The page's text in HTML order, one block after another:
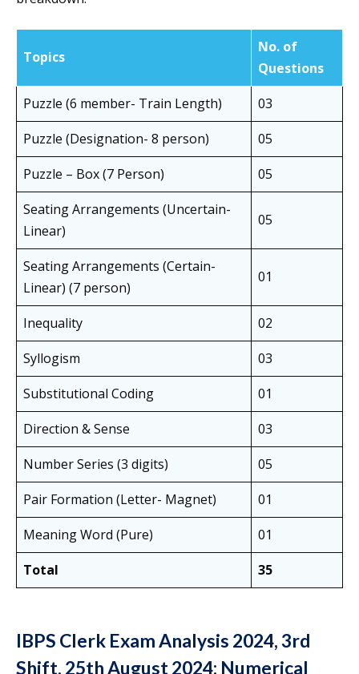
Topics
No. of
Questions
Puzzle (6 member- Train Length)
03
Puzzle (Designation- 8 person)
05
Puzzle – Box (7 Person)
05
Seating Arrangements (Uncertain-
Linear)
05
Seating Arrangements (Certain-
Linear) (7 person)
01
Inequality
02
Syllogism
03
Substitutional Coding
01
Direction & Sense
03
Number Series (3 digits)
05
Pair Formation (Letter- Magnet)
01
Meaning Word (Pure)
01
Total
35
IBPS Clerk Exam Analysis 2024, 3rd
Shift, 25th August 2024: Numerical